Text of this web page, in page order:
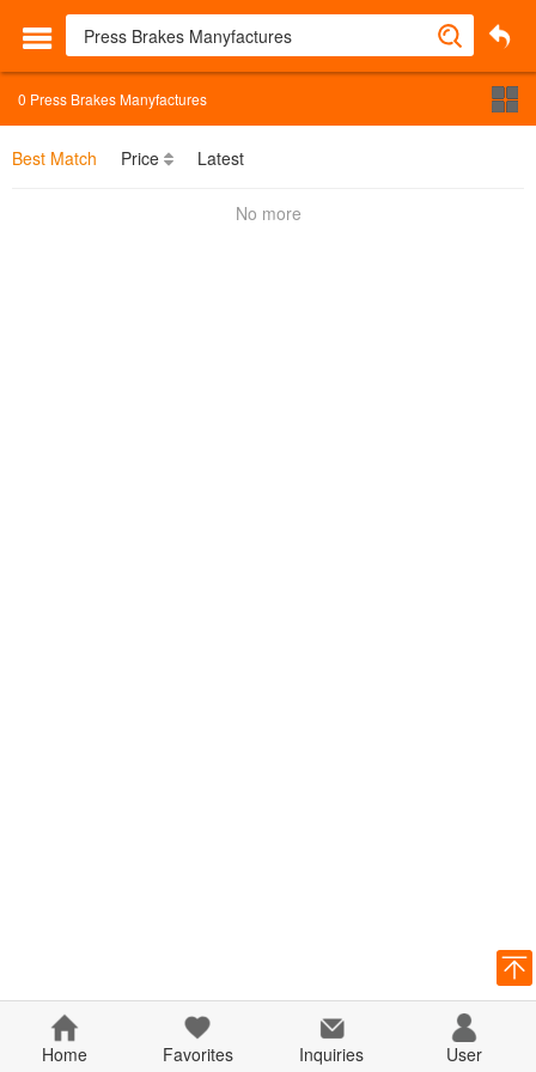
0 Press Brakes Manyfactures
Best Match Price Latest
No more
Home Favorites Inquiries User